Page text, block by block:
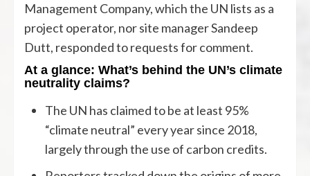
Management Company, which the UN lists as a
project operator, nor site manager Sandeep
Dutt, responded to requests for comment.
At a glance: What’s behind the UN’s climate
neutrality claims?
The UN has claimed to be at least 95%
“climate neutral” every year since 2018,
largely through the use of carbon credits.